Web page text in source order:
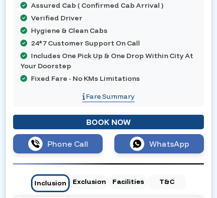
Assured Cab ( Confirmed Cab Arrival )
Verified Driver
Hygiene & Clean Cabs
24*7 Customer Support On Call
Includes One Pick Up & One Drop Within City At
Your Doorstep
Fixed Fare - No KMs Limitations
Fare Summary
BOOK NOW
Phone Call WhatsApp
Inclusion Exclusion Facilities T&C